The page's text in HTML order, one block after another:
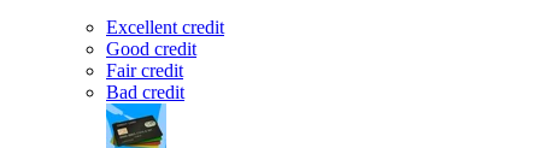
Excellent credit
Good credit
Fair credit
Bad credit